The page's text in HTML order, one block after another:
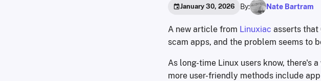
January 30, 2026 By: Nate Bartram
A new article from Linuxiac asserts that
scam apps, and the problem seems to
As long-time Linux users know, there's
more user-friendly methods include